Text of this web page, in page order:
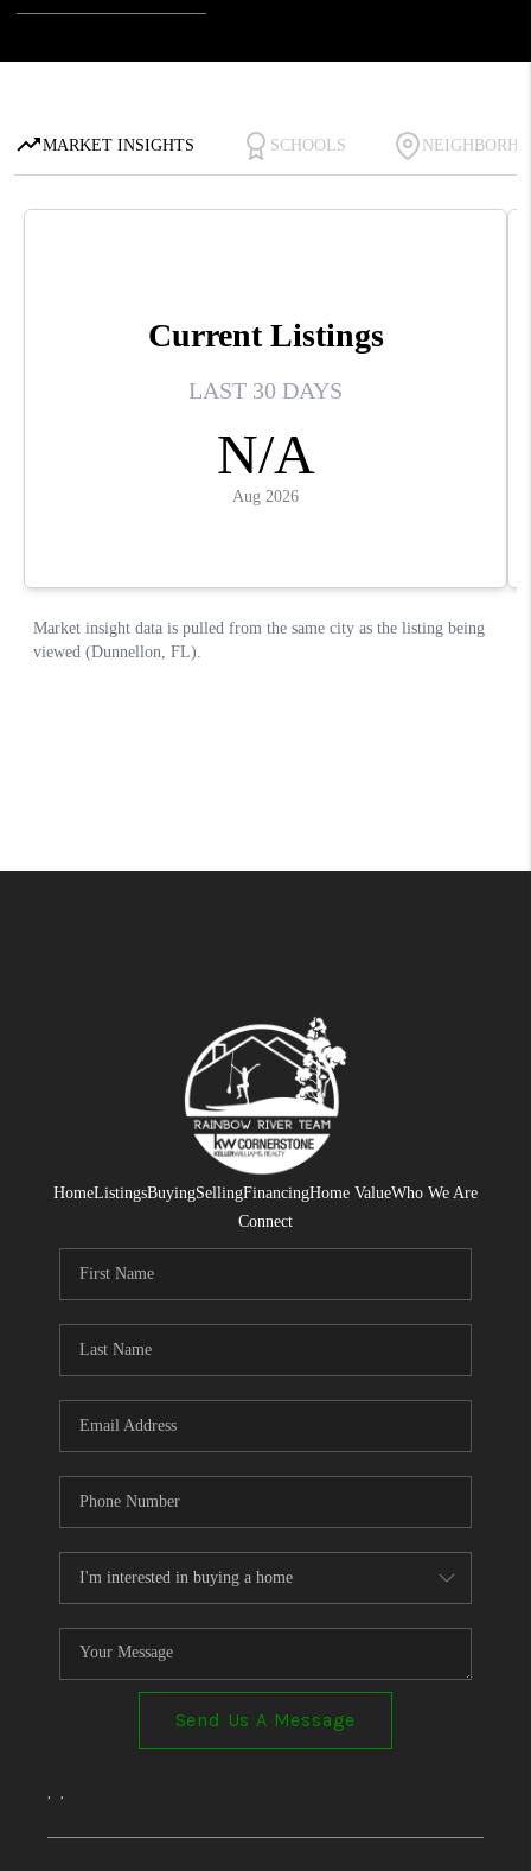
HomeListingsBuyingSellingFinancingHome ValueWho We Are
Connect
Send Us A Message
, ,